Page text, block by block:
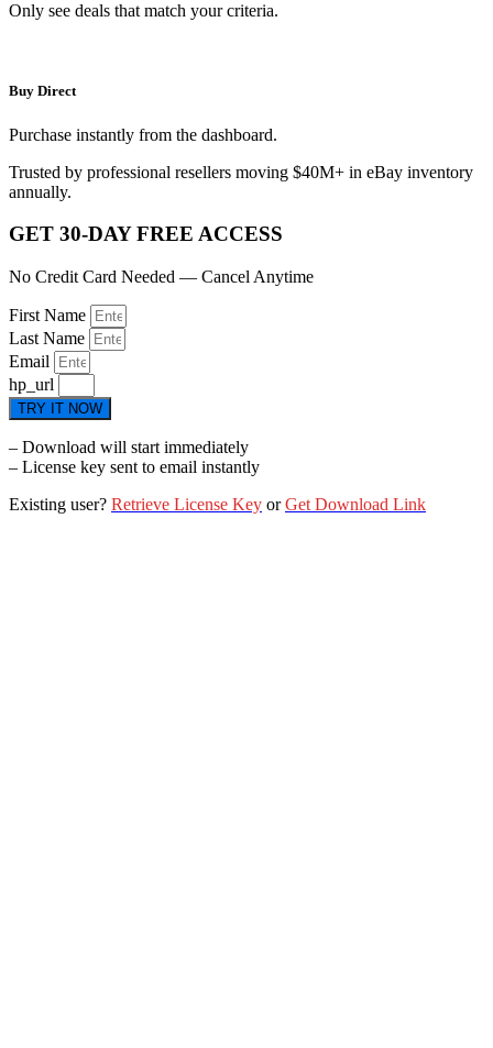
Only see deals that match your criteria.
Buy Direct
Purchase instantly from the dashboard.
Trusted by professional resellers moving $40M+ in eBay inventory
annually.
GET 30-DAY FREE ACCESS
No Credit Card Needed — Cancel Anytime
First Name
Last Name
Email
hp_url
TRY IT NOW
– Download will start immediately
– License key sent to email instantly
Existing user? Retrieve License Key orGet Download Link